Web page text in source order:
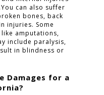
can also suffer
bones, back
injuries. Some
amputations,
include paralysis,
in blindness or
Damages for a